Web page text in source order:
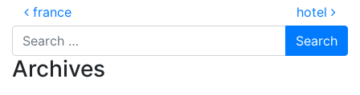
Post navigation
france
hotel
Search for:
Archives